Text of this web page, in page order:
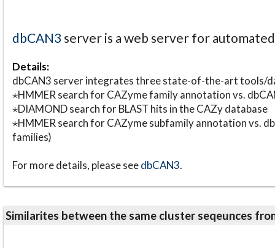
dbCAN3 server is a web server for
Details:
dbCAN3 server integrates three state-of-the-art tools/
⋆HMMER search for CAZyme family annotation vs.
⋆DIAMOND search for BLAST hits in the CAZy database
⋆HMMER search for CAZyme subfamily annotation vs.
families)
For more details, please seedbCAN3.
Similarites between the same cluster seqeunces